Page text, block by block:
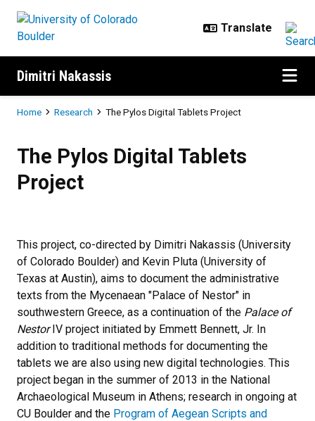
Dimitri Nakassis
Breadcrumb
Home Research The Pylos Digital Tablets Project
The Pylos Digital Tablets
Project
This project, co-directed by Dimitri Nakassis (University
of Colorado Boulder) and Kevin Pluta (University of
Texas at Austin), aims to document the administrative
texts from the Mycenaean "Palace of Nestor" in
southwestern Greece, as a continuation of the Palace of
NestorIV project initiated by Emmett Bennett, Jr. In
addition to traditional methods for documenting the
tablets we are also using new digital technologies. This
project began in the summer of 2013 in the National
Archaeological Museum in Athens; research in ongoing at
CU Boulder and the Program of Aegean Scripts and